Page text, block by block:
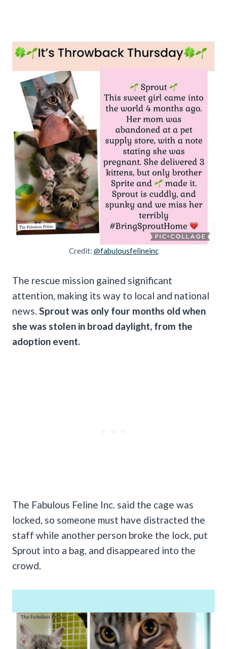
Credit: @fabulousfelineinc
The rescue mission gained significant
attention, making its way to local and national
news. Sprout was only four months old when
she was stolen in broad daylight, from the
adoption event.
The Fabulous Feline Inc. said the cage was
locked, so someone must have distracted the
staff while another person broke the lock, put
Sprout into a bag, and disappeared into the
crowd.